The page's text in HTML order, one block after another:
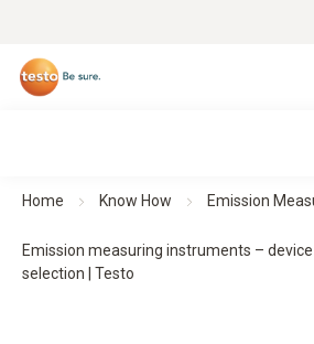
Home Know How Emission
Emission measuring instruments –
selection | Testo